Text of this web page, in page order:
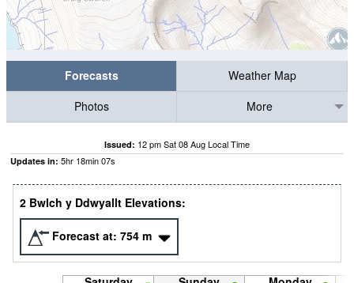
Forecasts
Weather Map
Photos
More
Issued: 12 pm Sat 08 Aug Local Time
Updates in: 5hr 18min07s
2 Bwlch y Ddwyallt Elevations:
Forecast at: 754 m